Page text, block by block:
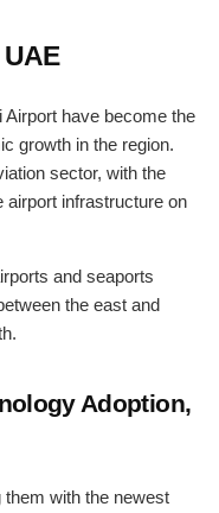
have become the
growth in the region.
sector, with the
airport infrastructure on
and seaports
the east and
Adoption,
them with the newest